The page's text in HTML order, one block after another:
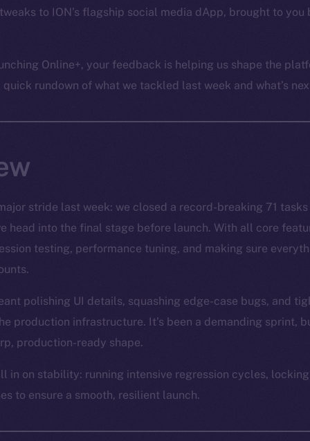
to ION’s flagship social media dApp, brought to you
Online+, your feedback is helping us shape the
quick rundown of what we tackled last week and what’s
stride last week: we closed a record-breaking 71
head into the final stage before launch. With all core
testing, performance tuning, and making sure
polishing UI details, squashing edge-case bugs, and
production infrastructure. It’s been a demanding sprint,
production-ready shape.
in on stability: running intensive regression cycles,
to ensure a smooth, resilient launch.